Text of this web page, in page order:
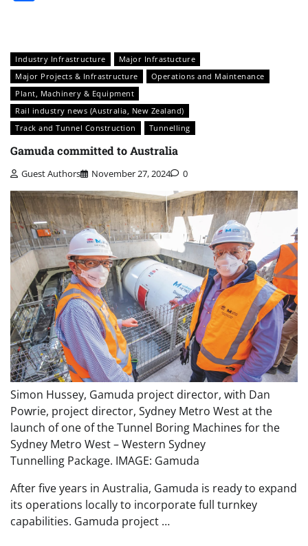
Industry Infrastructure
Major Infrastucture
Major Projects & Infrastructure
Operations and Maintenance
Plant, Machinery & Equipment
Rail industry news (Australia, New Zealand)
Track and Tunnel Construction
Tunnelling
Gamuda committed to Australia
Guest Authors November 27, 2024 0
Simon Hussey, Gamuda project director, with Dan
Powrie, project director, Sydney Metro West at the
launch of one of the Tunnel Boring Machines for the
Sydney Metro West – Western Sydney
Tunnelling Package. IMAGE: Gamuda
After five years in Australia, Gamuda is ready to expand
its operations locally to incorporate full turnkey
capabilities. Gamuda project …